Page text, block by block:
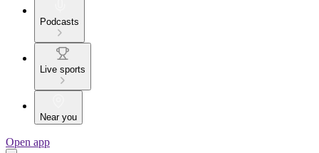
Podcasts
Live sports
Near you
Open app